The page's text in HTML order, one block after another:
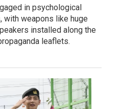
in psychological
with weapons like huge
installed along the
leaflets.